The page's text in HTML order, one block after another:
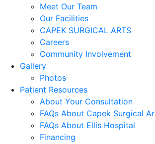
Meet Our Team
Our Facilities
CAPEK SURGICAL ARTS
Careers
Community Involvement
Gallery
Photos
Patient Resources
About Your Consultation
FAQs About Capek Surgical
FAQs About Ellis Hospital
Financing